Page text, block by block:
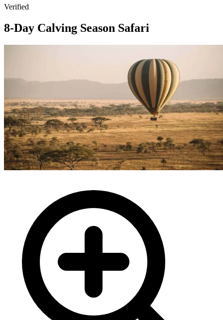
Verified
8-Day Calving Season Safari